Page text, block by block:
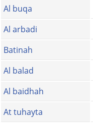
Al buqa
Al arbadi
Batinah
Al balad
Al baidhah
At tuhayta